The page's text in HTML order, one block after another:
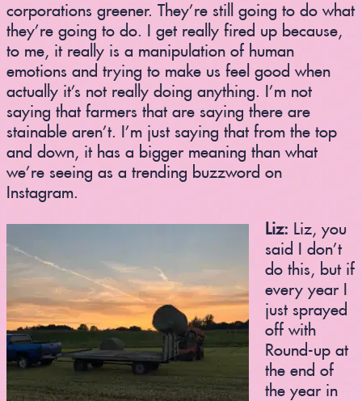
corporations greener. They’re still going to do what
they’re going to do. I get really fired up because,
to me, it really is a manipulation of human
emotions and trying to make us feel good when
actually it’s not really doing anything. I’m not
saying that farmers that are saying there are
stainable aren’t. I’m just saying that from the top
and down, it has a bigger meaning than what
we’re seeing as a trending buzzword on
Instagram.
Liz:
Liz, you
said I don’t
do this, but if
every year I
just sprayed
off with
Round-up at
the end of
the year in